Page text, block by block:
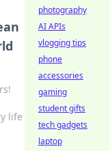
life
photography
AI APIs
vlogging tips
phone
accessories
gaming
student gifts
tech gadgets
laptop